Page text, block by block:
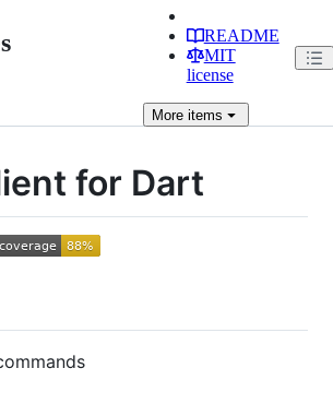
README
MIT
license
Moreitems
for Dart